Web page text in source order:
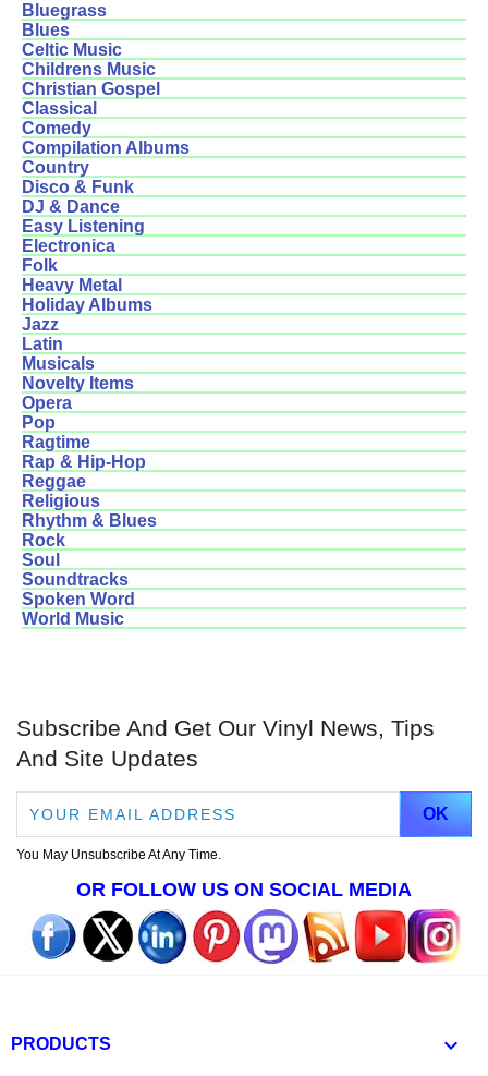
Bluegrass
Blues
Celtic Music
Childrens Music
Christian Gospel
Classical
Comedy
Compilation Albums
Country
Disco & Funk
DJ & Dance
Easy Listening
Electronica
Folk
Heavy Metal
Holiday Albums
Jazz
Latin
Musicals
Novelty Items
Opera
Pop
Ragtime
Rap & Hip-Hop
Reggae
Religious
Rhythm & Blues
Rock
Soul
Soundtracks
Spoken Word
World Music
Subscribe And Get Our Vinyl News, Tips
And Site Updates
You May Unsubscribe At Any Time.
OR FOLLOW US ON SOCIAL MEDIA
PRODUCTS 